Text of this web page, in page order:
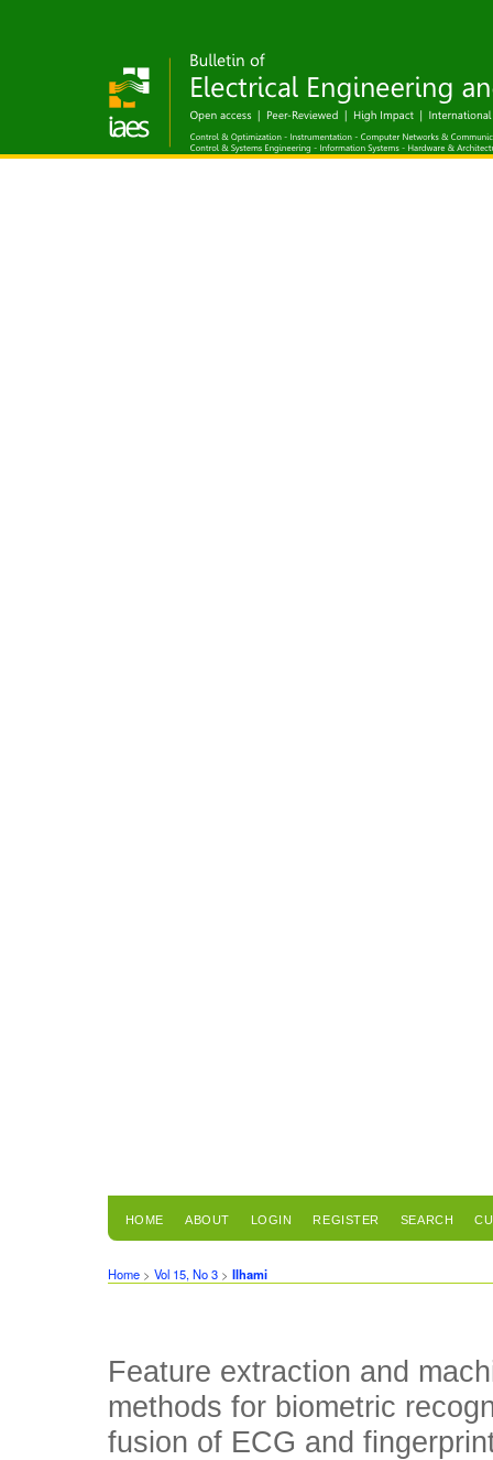
HOME ABOUT LOGIN REGISTER SEARCH
Home > Vol 15, No 3 > Ilhami
Feature extraction and
methods for biometric
fusion of ECG and